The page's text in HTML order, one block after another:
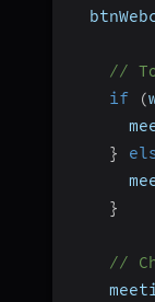
//
if
(
}
}
//